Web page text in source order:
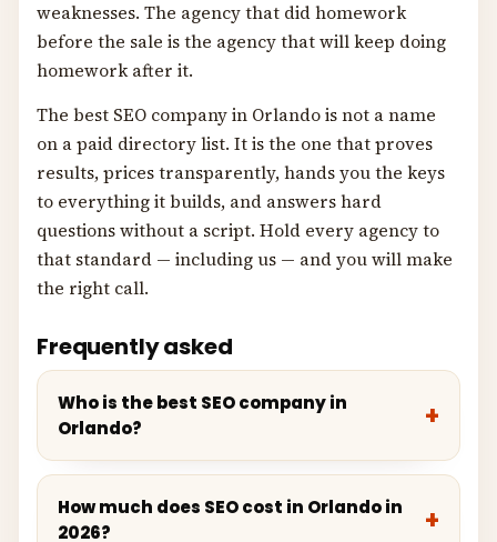
weaknesses. The agency that did homework
before the sale is the agency that will keep doing
homework after it.
The best SEO company in Orlando is not a name
on a paid directory list. It is the one that proves
results, prices transparently, hands you the keys
to everything it builds, and answers hard
questions without a script. Hold every agency to
that standard — including us — and you will make
the right call.
Frequently asked
Who is the best SEO company in
Orlando?
How much does SEO cost in Orlando in
2026?